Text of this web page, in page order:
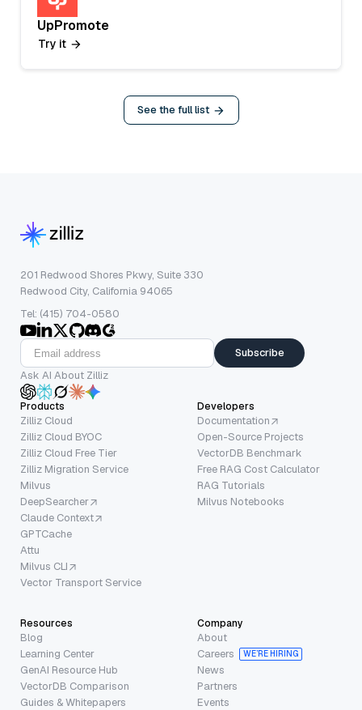
UpPromote
Try it
See the full list
201 Redwood Shores Pkwy, Suite 330
Redwood City, California 94065
Tel: (415) 704-0580
Subscribe
Ask AI About Zilliz
Products
Zilliz Cloud
Zilliz Cloud BYOC
Zilliz Cloud Free Tier
Zilliz Migration Service
Milvus
DeepSearcher
Claude Context
GPTCache
Attu
Milvus CLI
Vector Transport Service
Developers
Documentation
Open-Source Projects
VectorDB Benchmark
Free RAG Cost Calculator
RAG Tutorials
Milvus Notebooks
Resources
Blog
Learning Center
GenAI Resource Hub
VectorDB Comparison
Guides & Whitepapers
Company
About
Careers
WE’RE HIRING
News
Partners
Events